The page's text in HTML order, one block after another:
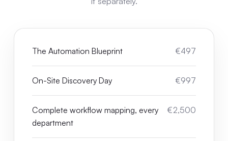
The Automation Blueprint €497
On-Site Discovery Day €997
Complete workflow mapping, every
department
€2,500